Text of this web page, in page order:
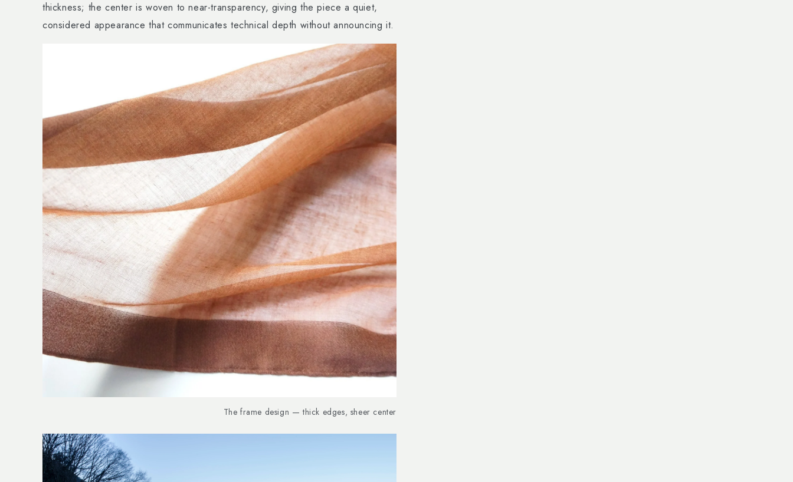
thickness; the center is woven to near-transparency, giving the piece a quiet,
considered appearance that communicates technical depth without announcing it.
The frame design — thick edges, sheer center